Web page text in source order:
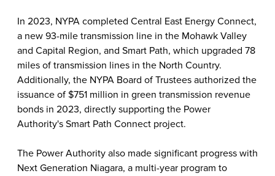
In 2023, NYPA completed Central East Energy Connect,
a new 93-mile transmission line in the Mohawk Valley
and Capital Region, and Smart Path, which upgraded 78
miles of transmission lines in the North Country.
Additionally, the NYPA Board of Trustees authorized the
issuance of $751 million in green transmission revenue
bonds in 2023, directly supporting the Power
Authority's Smart Path Connect project.
The Power Authority also made significant progress with
Next Generation Niagara, a multi-year program to